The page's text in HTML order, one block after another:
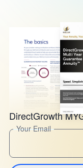
DirectGrowth
Your Email